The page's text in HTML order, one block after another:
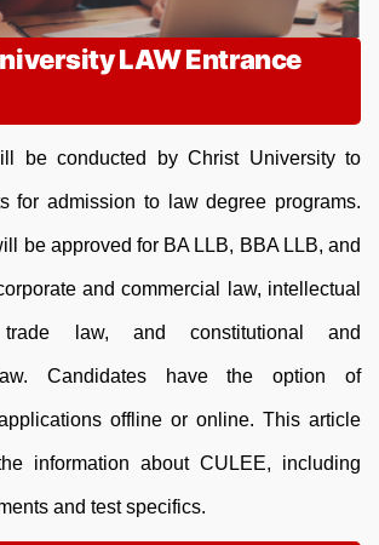
LAW Entrance
be conducted by Christ University to
for admission to law degree programs.
be approved for BA LLB, BBA LLB, and
and commercial law, intellectual
law, and constitutional and
Candidates have the option of
offline or online. This article
information about CULEE, including
and test specifics.